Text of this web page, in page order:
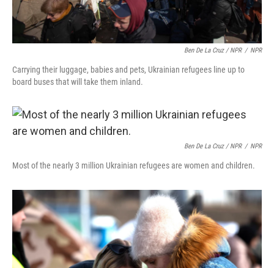
Ben De La Cruz / NPR / NPR
Carrying their luggage, babies and pets, Ukrainian refugees line up to
board buses that will take them inland.
Ben De La Cruz / NPR / NPR
Most of the nearly 3 million Ukrainian refugees are women and children.